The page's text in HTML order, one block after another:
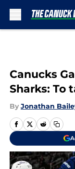
Canucks
Sharks: To
By Jonathan